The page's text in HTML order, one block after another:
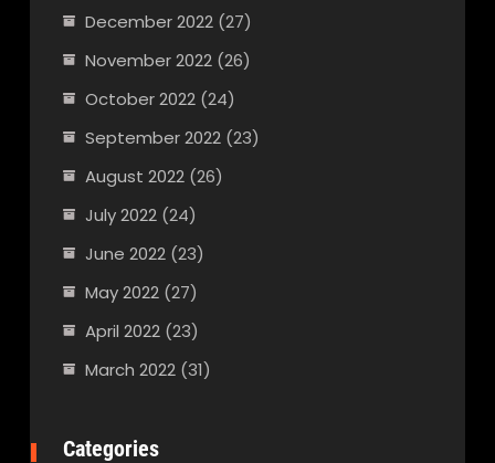
December 2022(27)
November 2022(26)
October 2022(24)
September 2022(23)
August 2022(26)
July 2022(24)
June 2022(23)
May 2022(27)
April 2022(23)
March 2022(31)
Categories